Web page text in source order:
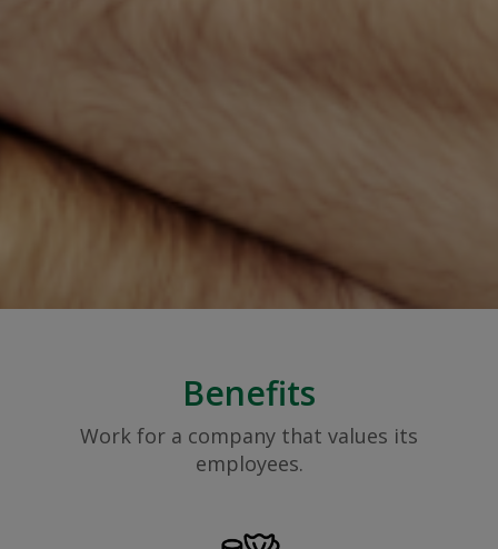
Benefits
Work for a company that values its
employees.